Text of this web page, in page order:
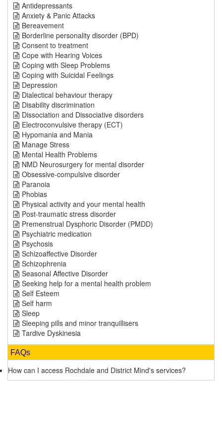
Antidepressants
Anxiety & Panic Attacks
Bereavement
Borderline personality disorder (BPD)
Consent to treatment
Cope with Hearing Voices
Coping with Sleep Problems
Coping with Suicidal Feelings
Depression
Dialectical behaviour therapy
Disability discrimination
Dissociation and Dissociative disorders
Electroconvulsive therapy (ECT)
Hypomania and Mania
Manage Stress
Mental Health Problems
NMD Neurosurgery for mental disorder
Obsessive-compulsive disorder
Paranoia
Phobias
Physical activity and your mental health
Post-traumatic stress disorder
Premenstrual Dysphoric Disorder (PMDD)
Psychiatric medication
Psychosis
Schizoaffective Disorder
Schizophrenia
Seasonal Affective Disorder
Seeking help for a mental health problem
Self Esteem
Self harm
Sleep
Sleeping pills and minor tranquillisers
Tardive Dyskinesia
FAQs
How can I access Rochdale and District Mind's services?